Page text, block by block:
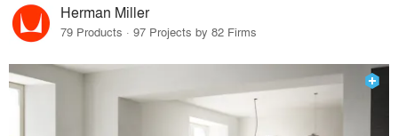
Herman Miller
79 Products · 97 Projects by 82 Firms